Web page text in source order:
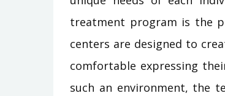
treatment program is the
centers are designed to
comfortable expressing
such an environment, the